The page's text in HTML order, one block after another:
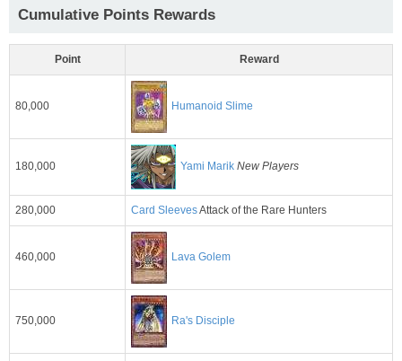
Cumulative Points Rewards
Point Reward
80,000 Humanoid Slime
180,000 Yami Marik New Players
280,000 Card SleevesAttack of the Rare Hunters
460,000 Lava Golem
750,000 Ra's Disciple